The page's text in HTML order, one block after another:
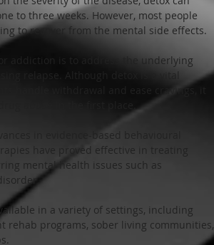
to three weeks. However, most people
to recover from the mental side effects.
addiction is to address the underlying
relapse. Although detox is a vital
handle withdrawal and ease cravings, it
abuse in the first place.
in evidence-based behavioural
have proved effective in treating
mental health issues such as
in a variety of settings, including
programs, sober living communities,